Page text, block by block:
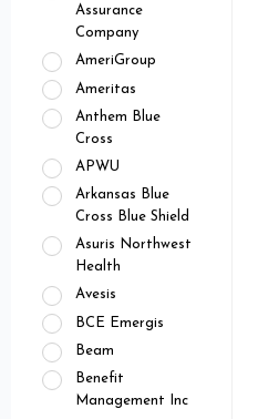
Assurance
Company
AmeriGroup
Ameritas
Anthem Blue
Cross
APWU
Arkansas Blue
Cross Blue Shield
Asuris Northwest
Health
Avesis
BCE Emergis
Beam
Benefit
Management Inc